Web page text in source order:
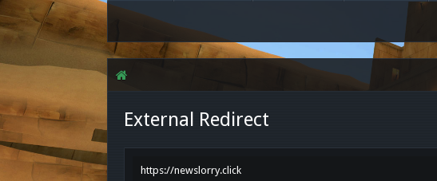
External Redirect
https://newslorry.click